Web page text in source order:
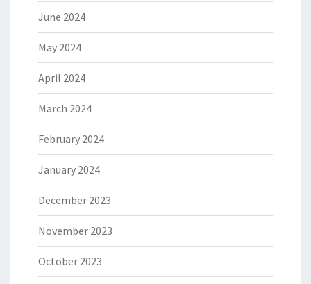
June 2024
May 2024
April 2024
March 2024
February 2024
January 2024
December 2023
November 2023
October 2023